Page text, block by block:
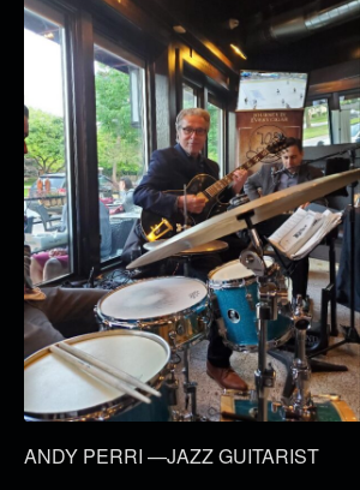
ANDY PERRI —JAZZ GUITARIST